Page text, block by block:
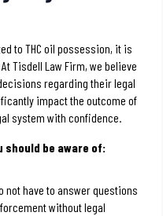
to THC oil possession, it is
Tisdell Law Firm, we believe
regarding their legal
impact the outcome of
system with confidence.
should be aware of:
not have to answer questions
without legal